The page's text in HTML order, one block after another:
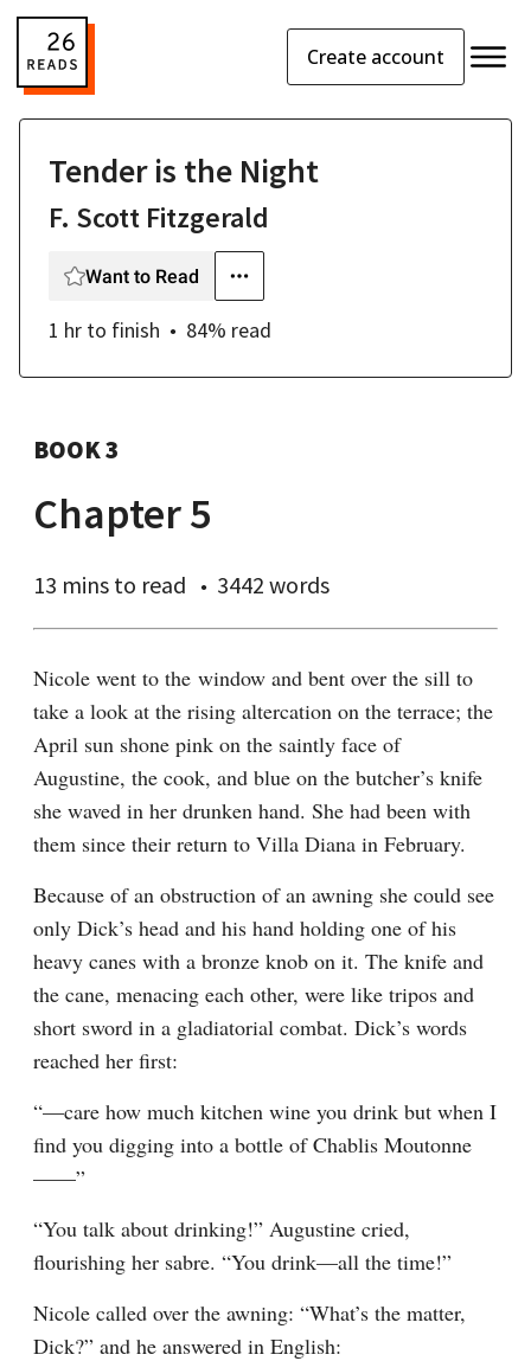
Create account
Tender is the Night
F. Scott Fitzgerald
Want to Read
1 hr to finish 84% read
BOOK 3
Chapter 5
13 mins to read 3442 words
Nicole went to the window and bent over the sill to
take a look at the rising altercation on the terrace; the
April sun shone pink on the saintly face of
Augustine, the cook, and blue on the butcher’s knife
she waved in her drunken hand. She had been with
them since their return to Villa Diana in February.
Because of an obstruction of an awning she could see
only Dick’s head and his hand holding one of his
heavy canes with a bronze knob on it. The knife and
the cane, menacing each other, were like tripos and
short sword in a gladiatorial combat. Dick’s words
reached her first:
“—care how much kitchen wine you drink but when I
find you digging into a bottle of Chablis Moutonne
——”
“You talk about drinking!” Augustine cried,
flourishing her sabre. “You drink—all the time!”
Nicole called over the awning: “What’s the matter,
Dick?” and he answered in English: